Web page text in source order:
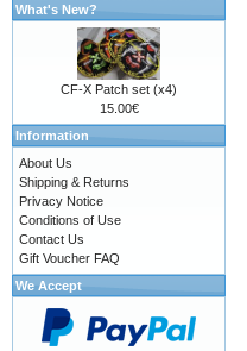
What's New?
CF-X Patch set (x4)
15.00€
Information
About Us
Shipping & Returns
Privacy Notice
Conditions of Use
Contact Us
Gift Voucher FAQ
We Accept